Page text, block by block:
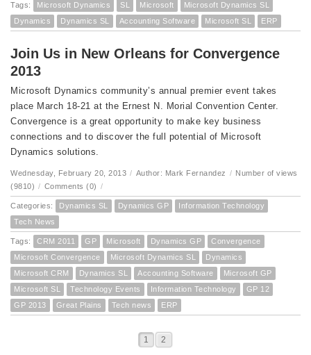
Tags: Microsoft Dynamics SL Microsoft
Microsoft Dynamics SL
Dynamics
Dynamics SL Accounting Software Microsoft SL ERP
Join Us in New Orleans for Convergence
2013
Microsoft Dynamics community’s annual premier event takes
place March 18-21 at the Ernest N. Morial Convention Center.
Convergence is a great opportunity to make key business
connections and to discover the full potential of Microsoft
Dynamics solutions.
Wednesday, February 20, 2013 / Author: Mark Fernandez / Number of views
(9810) / Comments (0) /
Categories: Dynamics SL Dynamics GP
Information Technology
Tech News
Tags: CRM 2011 GP Microsoft Dynamics GP
Convergence
Microsoft Convergence
Microsoft Dynamics SL
Dynamics
Microsoft CRM
Dynamics SL Accounting Software
Microsoft GP
Microsoft SL
Technology Events Information Technology
GP 12
GP 2013
Great Plains Tech news ERP
1 2